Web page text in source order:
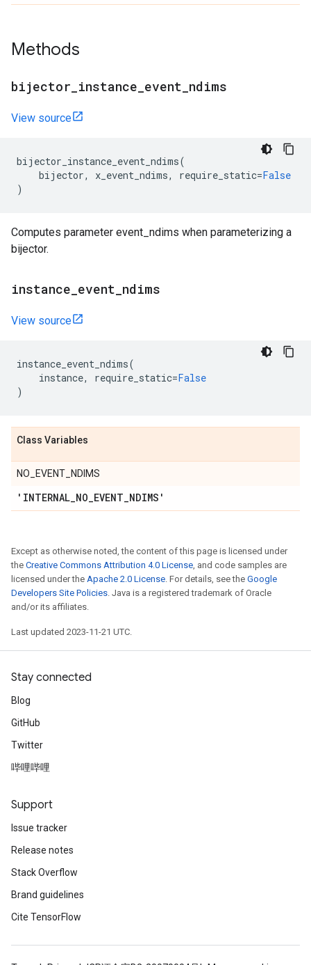
Methods
bijector instance event ndims
View source
bijector_instance_event_ndims(
bijector, x_event_ndims, require_static=False
)
Computes parameter event_ndims when parameterizing a
bijector.
instance event ndims
View source
instance_event_ndims(
instance, require_static=False
)
Class Variables
NO_EVENT_NDIMS
'INTERNAL_NO_EVENT_NDIMS'
Except as otherwise noted, the content of this page is licensed under
the Creative Commons Attribution 4.0 License, and code samples are
licensed under the Apache 2.0 License. For details, see the Google
Developers Site Policies. Java is a registered trademark of Oracle
and/or its affiliates.
Last updated 2023-11-21 UTC.
Stay connected
Blog
GitHub
Twitter
哔哩哔哩
Support
Issue tracker
Release notes
Stack Overflow
Brand guidelines
Cite TensorFlow